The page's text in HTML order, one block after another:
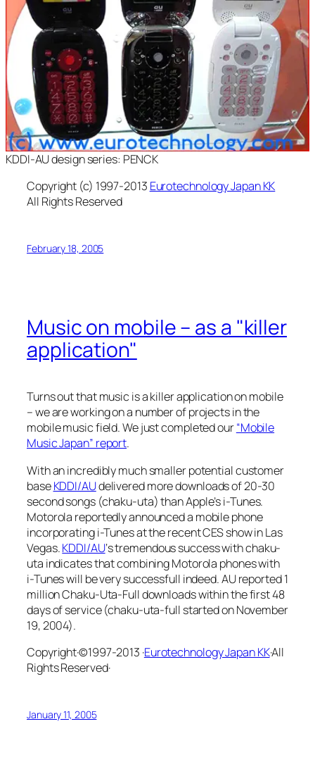
KDDI-AU design series: PENCK
Copyright (c) 1997-2013 Eurotechnology Japan KK
All Rights Reserved
February 18, 2005
Music on mobile – as a "killer
application"
Turns out that music is a killer application on mobile
– we are working on a number of projects in the
mobile music field. We just completed our“Mobile
Music Japan” report.
With an incredibly much smaller potential customer
baseKDDI/AUdelivered more downloads of 20-30
second songs (chaku-uta) than Apple’s i-Tunes.
Motorola reportedly announced a mobile phone
incorporating i-Tunes at the recent CES show in Las
Vegas.KDDI/AU‘s tremendous success with chaku-
uta indicates that combining Motorola phones with
i-Tunes will be very successfull indeed. AU reported 1
million Chaku-Uta-Full downloads within the first 48
days of service (chaku-uta-full started on November
19, 2004).
Copyright·©1997-2013 ·Eurotechnology Japan KK·All
Rights Reserved·
January 11, 2005